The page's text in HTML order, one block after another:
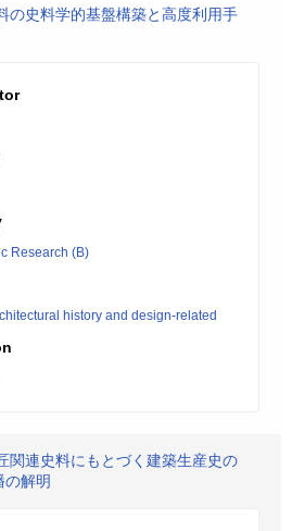
の史料学的基盤構築と高度利用手
Research (B)
history and design-related
関連史料にもとづく建築生産史の
の解明